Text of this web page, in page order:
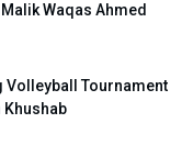
Waqas Ahmed
Volleyball Tournament